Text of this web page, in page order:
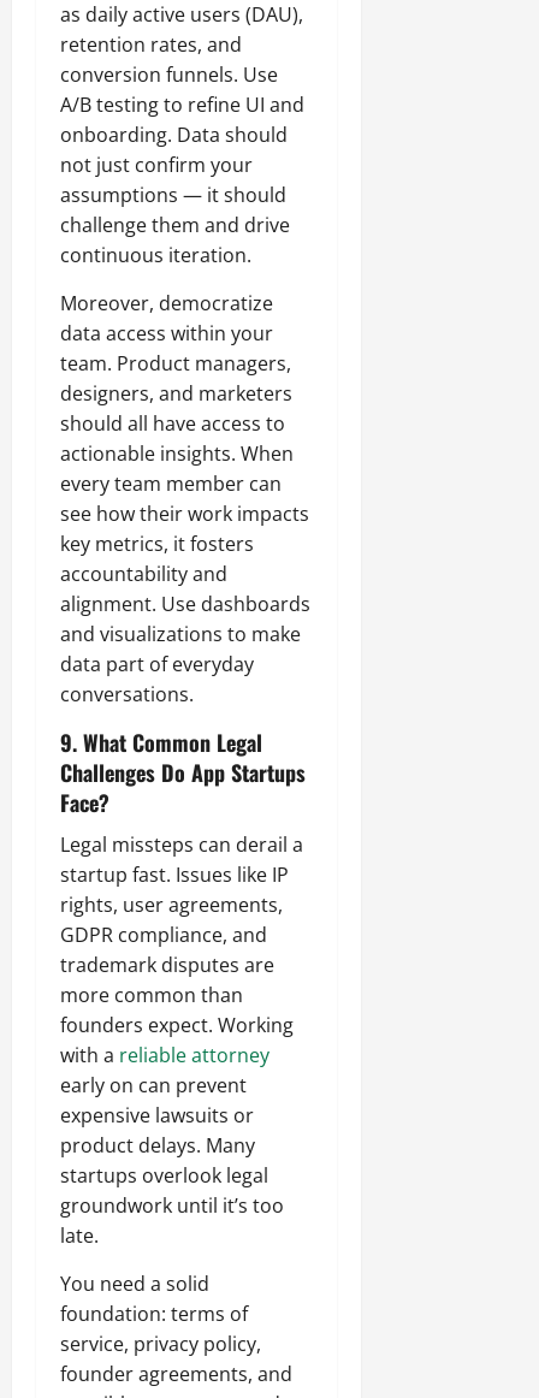
as daily active users (DAU),
retention rates, and
conversion funnels. Use
A/B testing to refine UI and
onboarding. Data should
not just confirm your
assumptions — it should
challenge them and drive
continuous iteration.
Moreover, democratize
data access within your
team. Product managers,
designers, and marketers
should all have access to
actionable insights. When
every team member can
see how their work impacts
key metrics, it fosters
accountability and
alignment. Use dashboards
and visualizations to make
data part of everyday
conversations.
9. What Common Legal
Challenges Do App Startups
Face?
Legal missteps can derail a
startup fast. Issues like IP
rights, user agreements,
GDPR compliance, and
trademark disputes are
more common than
founders expect. Working
with a reliable attorney
early on can prevent
expensive lawsuits or
product delays. Many
startups overlook legal
groundwork until it’s too
late.
You need a solid
foundation: terms of
service, privacy policy,
founder agreements, and